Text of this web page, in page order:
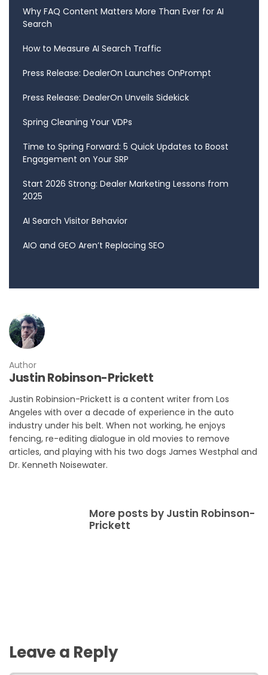
Why FAQ Content Matters More Than Ever for AI
Search
How to Measure AI Search Traffic
Press Release: DealerOn Launches OnPrompt
Press Release: DealerOn Unveils Sidekick
Spring Cleaning Your VDPs
Time to Spring Forward: 5 Quick Updates to Boost
Engagement on Your SRP
Start 2026 Strong: Dealer Marketing Lessons from
2025
AI Search Visitor Behavior
AIO and GEO Aren’t Replacing SEO
Author
Justin Robinson-Prickett
Justin Robinsion-Prickett is a content writer from Los
Angeles with over a decade of experience in the auto
industry under his belt. When not working, he enjoys
fencing, re-editing dialogue in old movies to remove
articles, and playing with his two dogs James Westphal and
Dr. Kenneth Noisewater.
More posts by Justin Robinson-
Prickett
Leave a Reply